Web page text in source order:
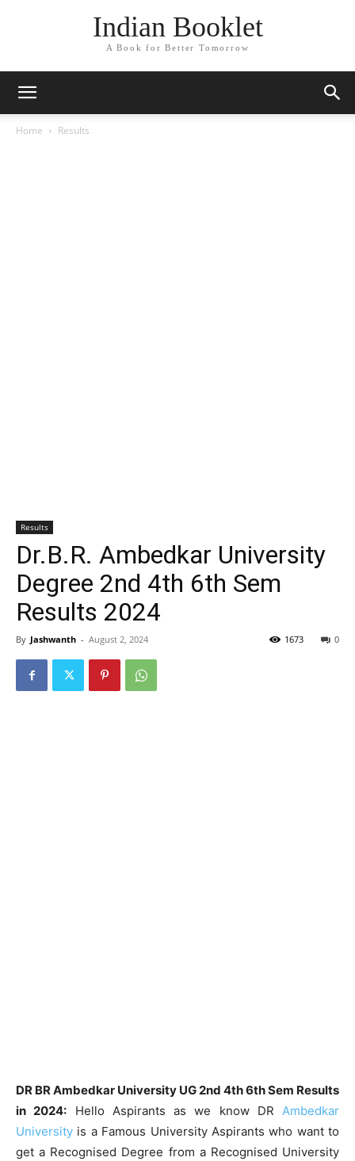
Indian Booklet
A Book for Better Tomorrow
Home Results
Results
Dr.B.R. Ambedkar University
Degree 2nd 4th 6th Sem
Results 2024
By Jashwanth - August 2, 2024 0
1673
DR BR Ambedkar University UG 2nd 4th 6th Sem Results
in 2024: Hello Aspirants as we know DR Ambedkar
University is a Famous University Aspirants who want to
get a Recognised Degree from a Recognised University